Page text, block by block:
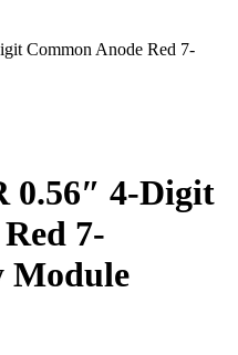
Common Anode Red 7-
0.56″ 4-Digit
7-
Module